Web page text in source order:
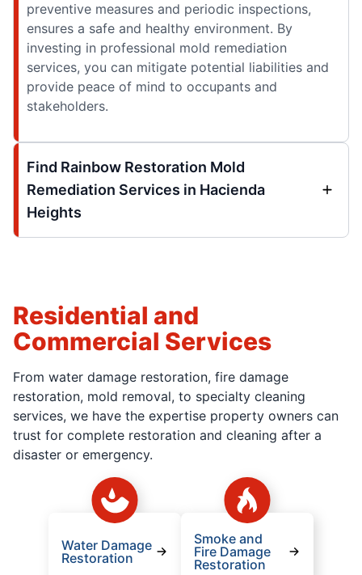
preventive measures and periodic inspections,
ensures a safe and healthy environment. By
investing in professional mold remediation
services, you can mitigate potential liabilities and
provide peace of mind to occupants and
stakeholders.
Find Rainbow Restoration Mold
Remediation Services in Hacienda
Heights
Residential and
Commercial Services
From water damage restoration, fire damage
restoration, mold removal, to specialty cleaning
services, we have the expertise property owners can
trust for complete restoration and cleaning after a
disaster or emergency.
Water Damage
Restoration
Smoke and
Fire Damage
Restoration